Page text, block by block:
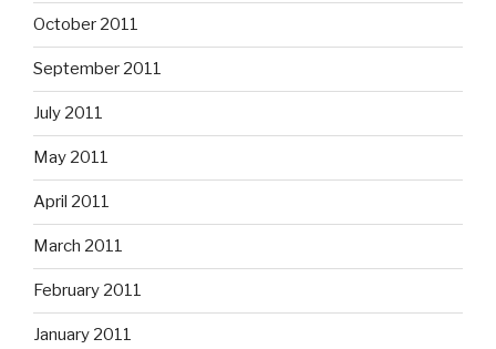
October 2011
September 2011
July 2011
May 2011
April 2011
March 2011
February 2011
January 2011